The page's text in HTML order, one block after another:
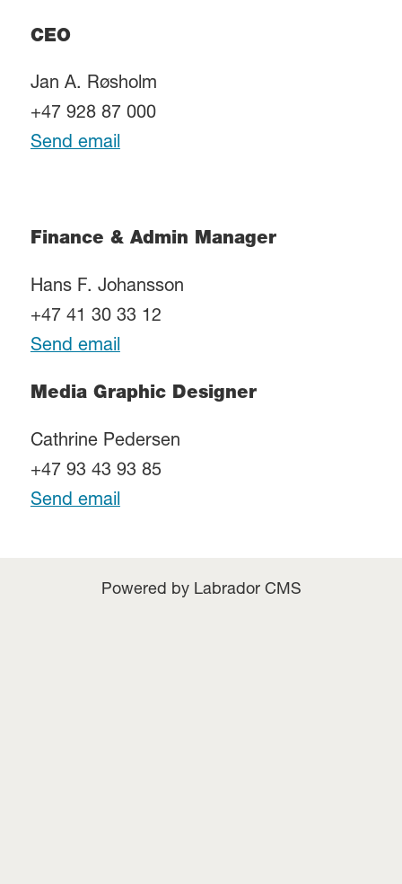
CEO
Jan A. Røsholm
+47 928 87 000
Send email
Finance & Admin Manager
Hans F. Johansson
+47 41 30 33 12
Send email
Media Graphic Designer
Cathrine Pedersen
+47 93 43 93 85
Send email
Powered by Labrador CMS